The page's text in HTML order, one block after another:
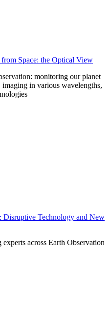
Space: the Optical View
monitoring our planet
in various wavelengths,
Technology and New
across Earth Observation